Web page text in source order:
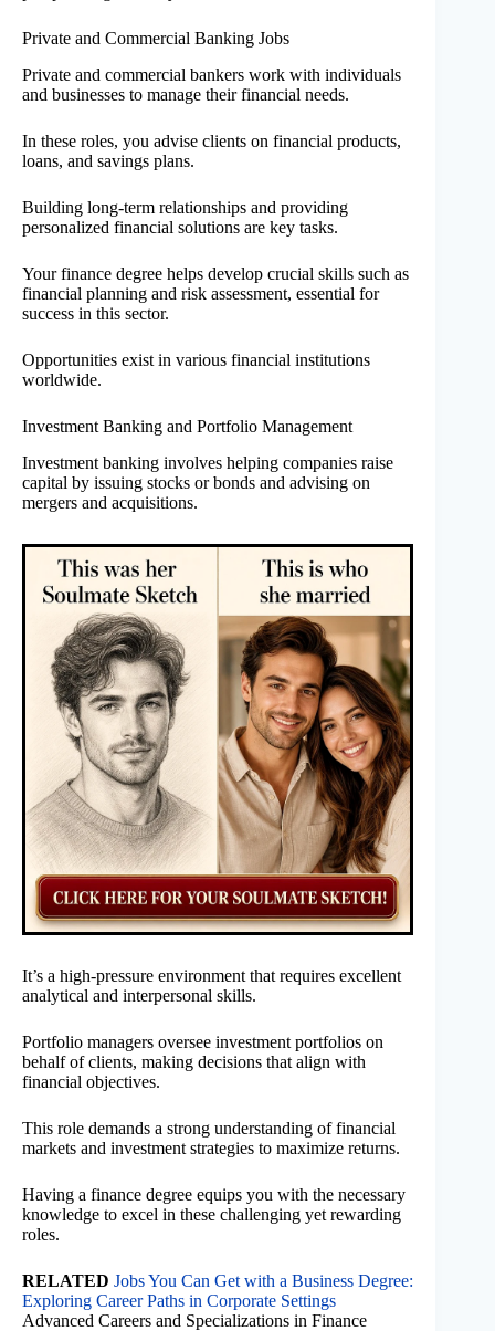
Private and Commercial Banking Jobs
Private and commercial bankers work with individuals
and businesses to manage their financial needs.
In these roles, you advise clients on financial products,
loans, and savings plans.
Building long-term relationships and providing
personalized financial solutions are key tasks.
Your finance degree helps develop crucial skills such as
financial planning and risk assessment, essential for
success in this sector.
Opportunities exist in various financial institutions
worldwide.
Investment Banking and Portfolio Management
Investment banking involves helping companies raise
capital by issuing stocks or bonds and advising on
mergers and acquisitions.
It’s a high-pressure environment that requires excellent
analytical and interpersonal skills.
Portfolio managers oversee investment portfolios on
behalf of clients, making decisions that align with
financial objectives.
This role demands a strong understanding of financial
markets and investment strategies to maximize returns.
Having a finance degree equips you with the necessary
knowledge to excel in these challenging yet rewarding
roles.
RELATED Jobs You Can Get with a Business Degree:
Exploring Career Paths in Corporate Settings
Advanced Careers and Specializations in Finance